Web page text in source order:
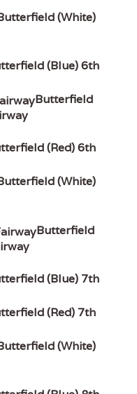
(White)
(Blue) 6th
Butterfield
(Red) 6th
(White)
Butterfield
(Blue) 7th
(Red) 7th
(White)